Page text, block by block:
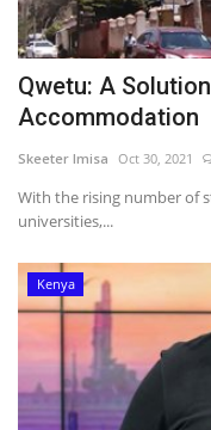
Qwetu: A
Accommodation
Skeeter Imisa Oct 30, 2021
With the rising number of
universities,...
Kenya